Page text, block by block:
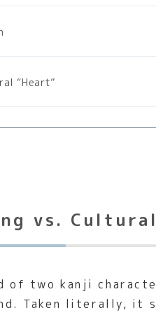
“Heart”
vs.
of two kanji
Taken literally, it